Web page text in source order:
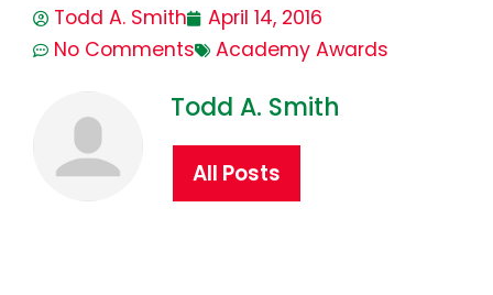
Todd A. Smith
April 14, 2016
No Comments
Academy Awards
Todd A. Smith
All Posts